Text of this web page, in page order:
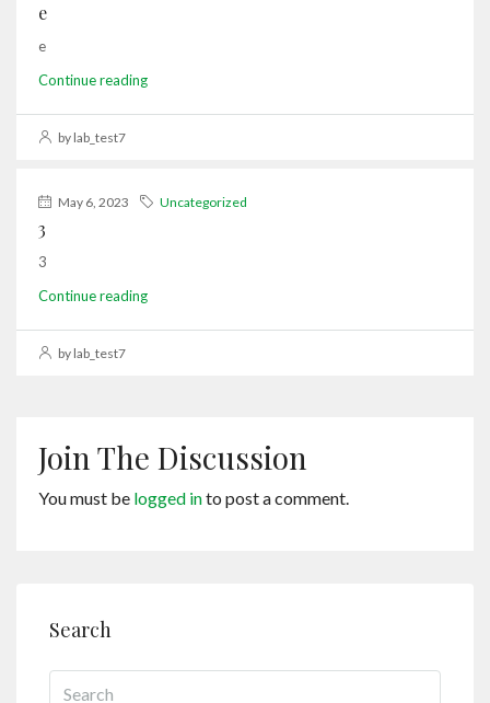
e
e
Continue reading
by lab_test7
May 6, 2023 Uncategorized
3
3
Continue reading
by lab_test7
Join The Discussion
You must be logged into post a comment.
Search